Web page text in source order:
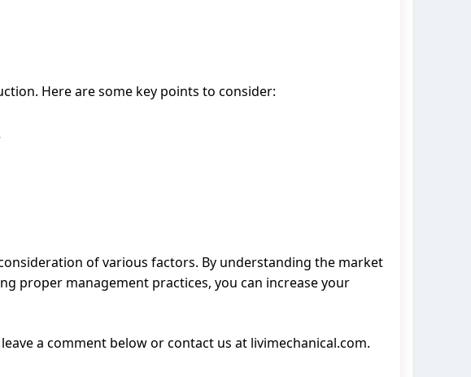
Here are some key points to consider:
of various factors. By understanding the market
proper management practices, you can increase your
a comment below or contact us at livimechanical.com.